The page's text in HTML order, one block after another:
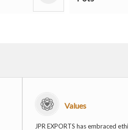
Values
JPR EXPORTS has embraced